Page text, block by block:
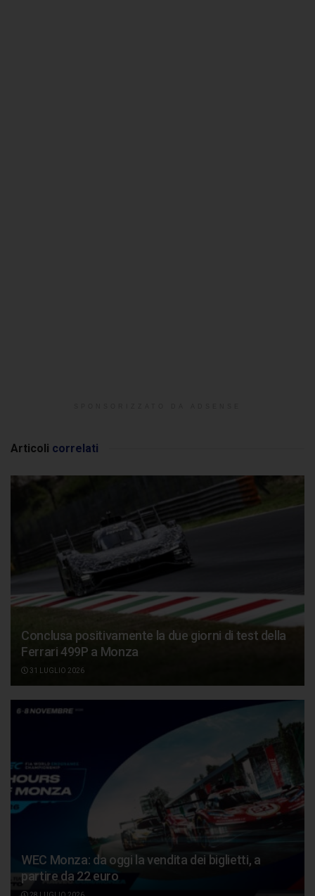
Articoli correlati
Conclusa positivamente la due giorni di test della
Ferrari 499P a Monza
31 LUGLIO 2026
WEC Monza: da oggi la vendita dei biglietti, a
partire da 22 euro